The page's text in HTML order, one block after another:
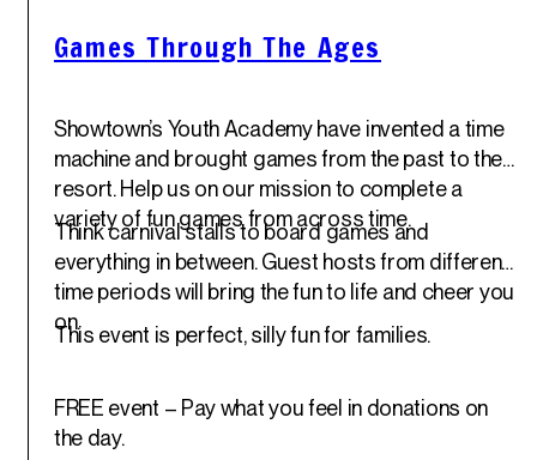
Games Through The Ages
Showtown’s Youth Academy have invented a time
machine and brought games from the past to the
resort. Help us on our mission to complete a
variety of fun games from across time.
Think carnival stalls to board games and
everything in between. Guest hosts from different
time periods will bring the fun to life and cheer you
on.
This event is perfect, silly fun for families.
FREE event – Pay what you feel in donations on
the day.